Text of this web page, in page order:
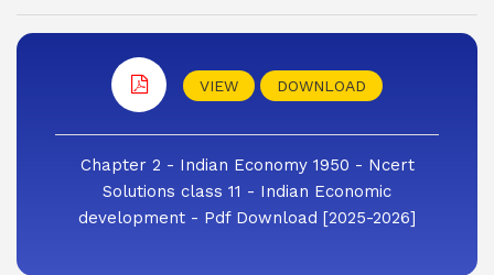
VIEW DOWNLOAD
Chapter 2 - Indian Economy 1950 - Ncert
Solutions class 11 - Indian Economic
development - Pdf Download [2025-2026]